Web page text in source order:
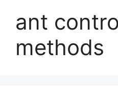
ant
methods